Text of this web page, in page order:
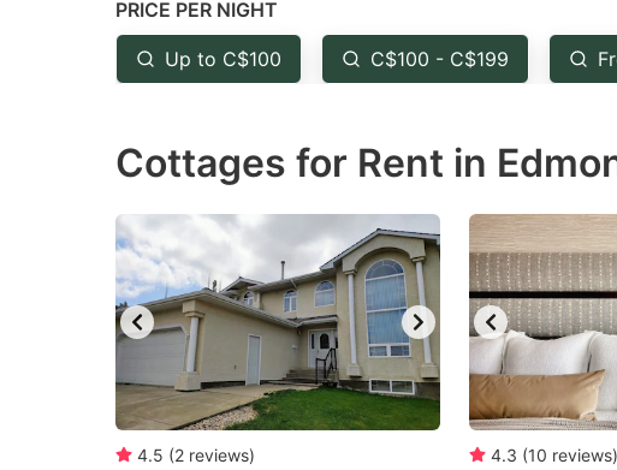
question
mark
key
get
keyboard
shortcuts
for
changing
dates.
key
get
keyboard
for
changing
dates.
PRICE PER NIGHT
Up to C$100 C$100 - C$199
Cottages for Rent in
4.5 (2 reviews) 4.3 (10 reviews)